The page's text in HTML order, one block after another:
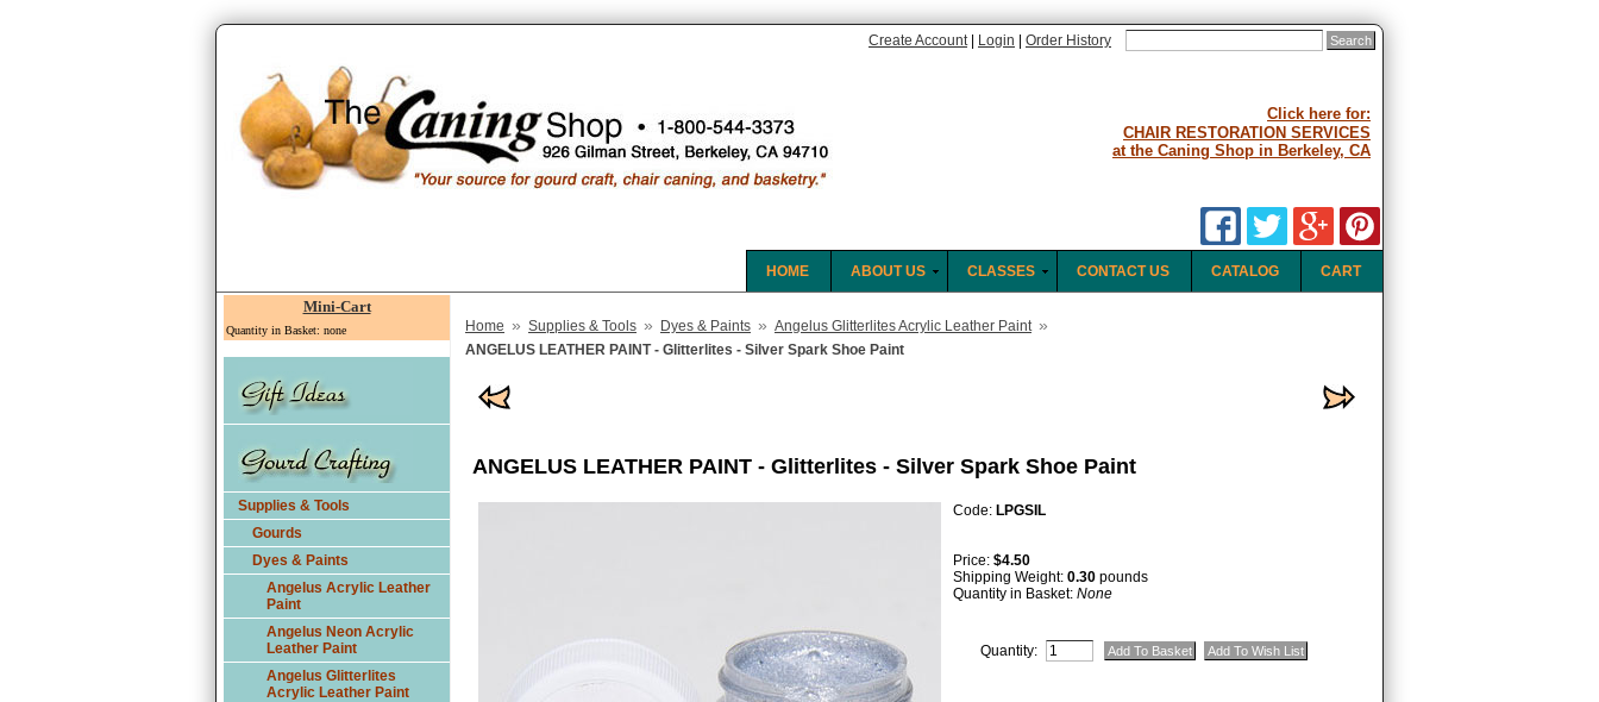
Create Account Login Order History
Click here for:
CHAIR RESTORATION SERVICES
at the Caning Shop in Berkeley, CA
CART
CATALOG
CONTACT US
CLASSES
ABOUT US
HOME
Mini-Cart
Quantity in Basket: none
Supplies & Tools
Gourds
Dyes & Paints
Angelus Acrylic Leather
Paint
Angelus Neon Acrylic
Leather Paint
Angelus Glitterlites
Acrylic Leather Paint
Home » Supplies & Tools » Dyes & Paints » Angelus Glitterlites Acrylic Leather Paint »
ANGELUS LEATHER PAINT - Glitterlites - Silver Spark Shoe Paint
ANGELUS LEATHER PAINT - Glitterlites - Silver Spark Shoe Paint
Code: LPGSIL
Price: $4.50
Shipping Weight: 0.30 pounds
Quantity in Basket: None
Quantity: